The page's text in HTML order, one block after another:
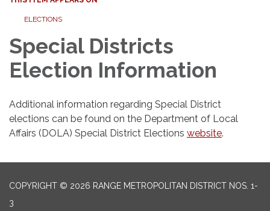
ELECTIONS
Special Districts
Election Information
Additional information regarding Special District
elections can be found on the Department of Local
Affairs (DOLA) Special District Elections website.
COPYRIGHT © 2026 RANGE METROPOLITAN DISTRICT NOS. 1-
3